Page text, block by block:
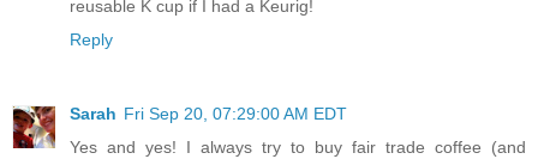
reusable K cup if I had a Keurig!
Reply
Sarah Fri Sep 20, 07:29:00 AM EDT
Yes and yes! I always try to buy fair trade coffee (and